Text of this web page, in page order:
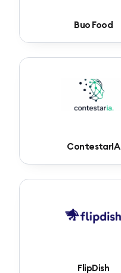
Buo Food
ContestarIA
FlipDish